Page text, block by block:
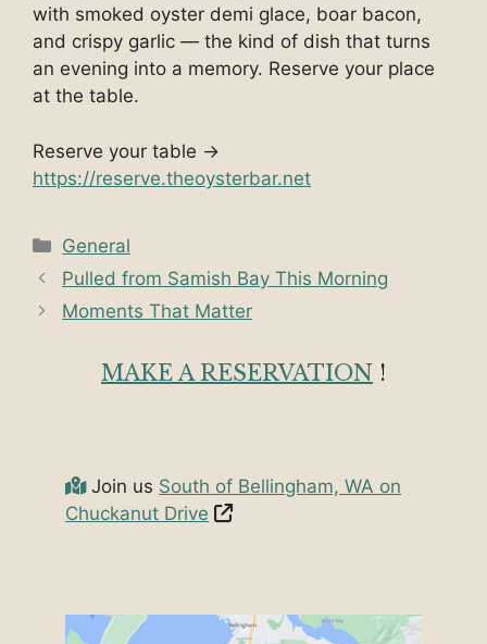
with smoked oyster demi glace, boar bacon,
and crispy garlic — the kind of dish that turns
an evening into a memory. Reserve your place
at the table.
Reserve your table →
https://reserve.theoysterbar.net
Categories
General
Pulled from Samish Bay This Morning
Moments That Matter
MAKE A RESERVATION !
Join us South of Bellingham, WA on
Chuckanut Drive